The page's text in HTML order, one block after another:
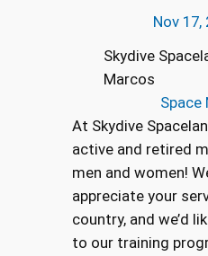
Nov 17,
Skydive
Marcos
Space
At Skydive
active and retired
men and women!
appreciate your
country, and we’d
to our training